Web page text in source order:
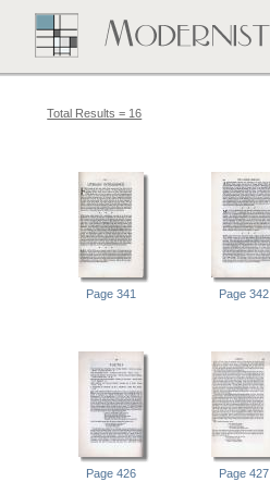
Total Results = 16
Page 341 Page 342
Page 426 Page 427